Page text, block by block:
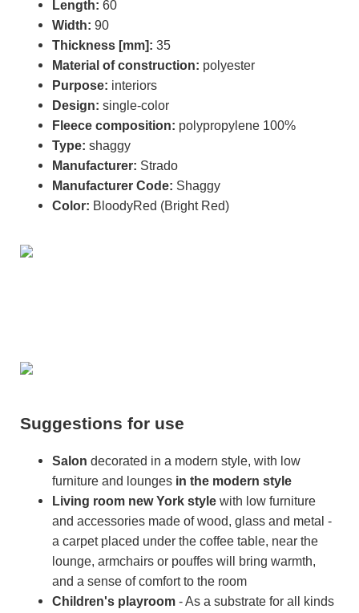
Length: 60
Width: 90
Thickness [mm]: 35
Material of construction: polyester
Purpose: interiors
Design: single-color
Fleece composition: polypropylene 100%
Type: shaggy
Manufacturer: Strado
Manufacturer Code: Shaggy
Color: BloodyRed (Bright Red)
Suggestions for use
Salon decorated in a modern style, with low
furniture and lounges in the modern style
Living room new York style with low furniture
and accessories made of wood, glass and metal -
a carpet placed under the coffee table, near the
lounge, armchairs or pouffes will bring warmth,
and a sense of comfort to the room
Children's playroom - As a substrate for all kinds